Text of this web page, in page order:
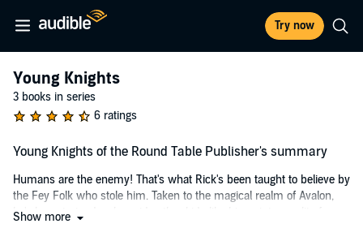
Try now
Young Knights
3 books in series
6 ratings
Young Knights of the Round Table Publisher's summary
Humans are the enemy! That's what Rick's been taught to believe by
the Fey Folk who stole him. Taken to the magical realm of Avalon,
he's been trained - alongside other kids like him - into an elite force
Show more